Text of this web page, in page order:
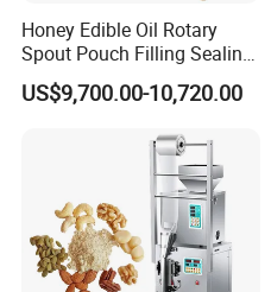
Honey Edible Oil Rotary
Spout Pouch Filling Sealing
Capping Machine
US$9,700.00-10,720.00